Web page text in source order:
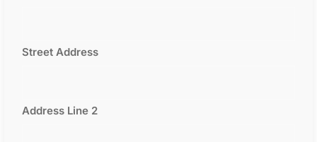
Street Address
Address Line 2